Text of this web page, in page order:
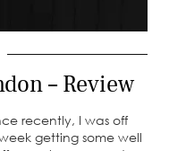
– Review
recently, I was off
getting some well